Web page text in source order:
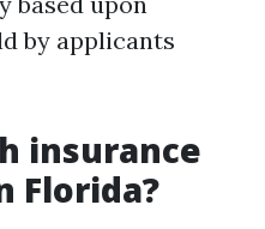
by applicants
insurance
Florida?